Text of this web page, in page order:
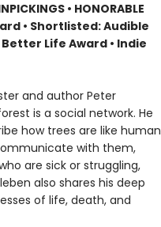
• HONORABLE
• Shortlisted: Audible
Life Award • Indie
and author Peter
is a social network. He
how trees are like human
with them,
are sick or struggling,
also shares his deep
of life, death, and